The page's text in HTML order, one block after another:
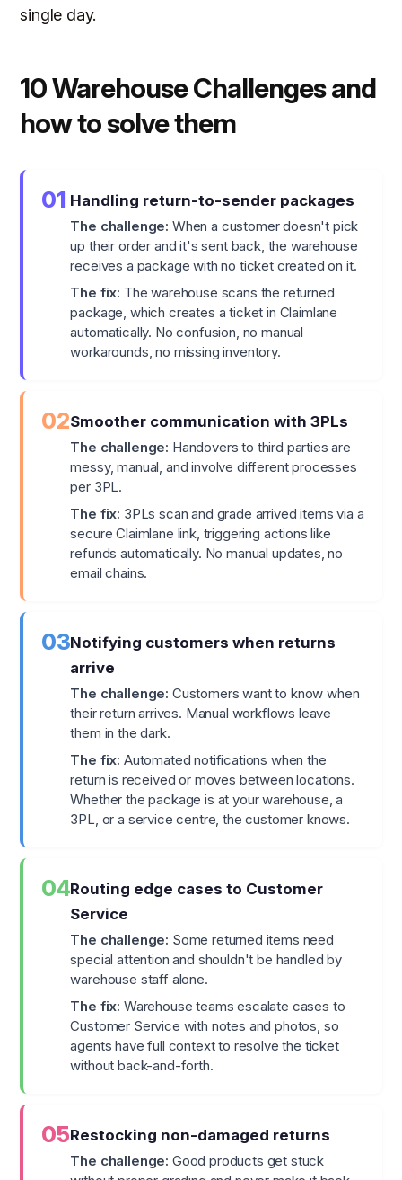
single day.
10 Warehouse Challenges and
how to solve them
01 Handling return-to-sender packages
The challenge: When a customer doesn't pick
up their order and it's sent back, the warehouse
receives a package with no ticket created on it.
The fix: The warehouse scans the returned
package, which creates a ticket in Claimlane
automatically. No confusion, no manual
workarounds, no missing inventory.
02Smoother communication with 3PLs
The challenge: Handovers to third parties are
messy, manual, and involve different processes
per 3PL.
The fix: 3PLs scan and grade arrived items via a
secure Claimlane link, triggering actions like
refunds automatically. No manual updates, no
email chains.
03Notifying customers when returns
arrive
The challenge: Customers want to know when
their return arrives. Manual workflows leave
them in the dark.
The fix: Automated notifications when the
return is received or moves between locations.
Whether the package is at your warehouse, a
3PL, or a service centre, the customer knows.
04Routing edge cases to Customer
Service
The challenge: Some returned items need
special attention and shouldn't be handled by
warehouse staff alone.
The fix: Warehouse teams escalate cases to
Customer Service with notes and photos, so
agents have full context to resolve the ticket
without back-and-forth.
05Restocking non-damaged returns
The challenge: Good products get stuck